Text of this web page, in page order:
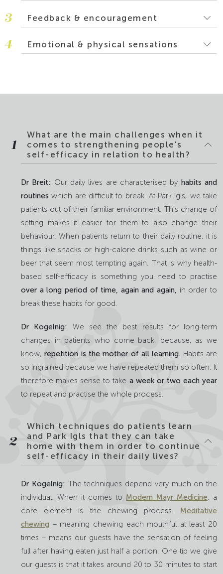
3 Feedback & encouragement
4 Emotional & physical sensations
1
What are the main challenges when it
comes to strengthening people's
self-efficacy in relation to health?
Dr Breit: Our daily lives are characterised by habits and
routines which are difficult to break. At Park Igls, we take
patients out of their familiar environment. This change of
setting makes it easier for them to also change their
behaviour. When patients return to their daily routine, it is
things like snacks or high-calorie drinks such as wine or
beer that seem most tempting again. That is why health-
based self-efficacy is something you need to practise
over a long period of time, again and again, in order to
break these habits for good.
Dr Kogelnig: We see the best results for long-term
changes in patients who come back, because, as we
know,repetition is the mother of all learning. Habits are
so ingrained because we have repeated them so often. It
therefore makes sense to take a week or two each year
to repeat and practise the whole process.
2
Which techniques do patients learn
and Park Igls that they can take
home with them in order to continue
self-efficacy in their daily lives?
Dr Kogelnig: The techniques depend very much on the
individual. When it comes to Modern Mayr Medicine, a
core element is the chewing process. Meditative
chewing – meaning chewing each mouthful at least 20
times – means our guests have the sensation of feeling
full after having eaten just half a portion. One tip we give
our guests is that it takes around 20 to 30 minutes to start